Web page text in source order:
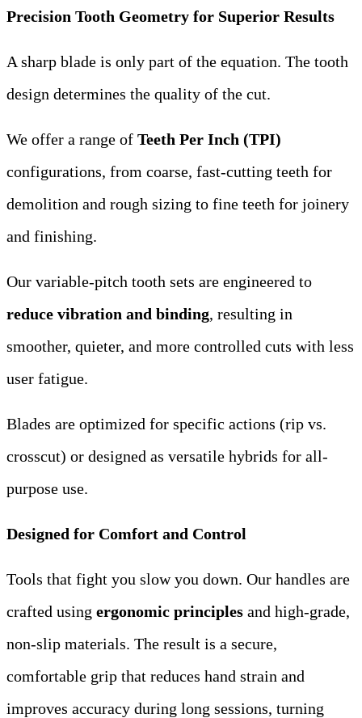
Precision Tooth Geometry for Superior Results
A sharp blade is only part of the equation. The tooth
design determines the quality of the cut.
We offer a range of Teeth Per Inch (TPI)
configurations, from coarse, fast-cutting teeth for
demolition and rough sizing to fine teeth for joinery
and finishing.
Our variable-pitch tooth sets are engineered to
reduce vibration and binding, resulting in
smoother, quieter, and more controlled cuts with less
user fatigue.
Blades are optimized for specific actions (rip vs.
crosscut) or designed as versatile hybrids for all-
purpose use.
Designed for Comfort and Control
Tools that fight you slow you down. Our handles are
crafted using ergonomic principles ​ and high-grade,
non-slip materials. The result is a secure,
comfortable grip that reduces hand strain and
improves accuracy during long sessions, turning